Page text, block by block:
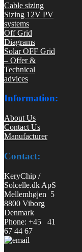
Cable sizing
Sizing 12V PV
systems
Off Grid
Diagrams
Solar OFF Grid
– Offer &
Technical
advices
Information:
About Us
Contact Us
Manufacturer
Contact:
KeryChip /
Solcelle.dk ApS
Mellemhøjen 5
8800 Viborg
Denmark
Phone: +45 41
67 44 67